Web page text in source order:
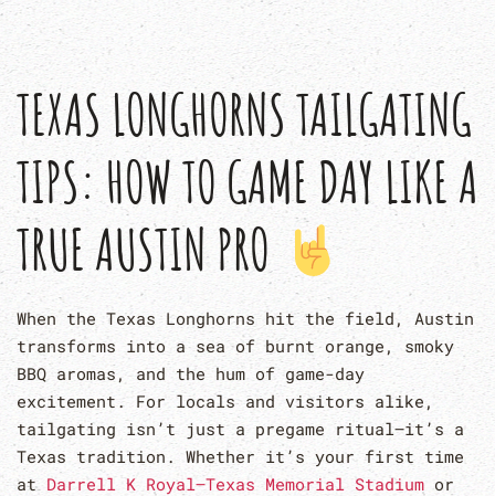
TEXAS LONGHORNS TAILGATING
TIPS: HOW TO GAME DAY LIKE A
TRUE AUSTIN PRO
When the Texas Longhorns hit the field, Austin
transforms into a sea of burnt orange, smoky
BBQ aromas, and the hum of game-day
excitement. For locals and visitors alike,
tailgating isn’t just a pregame ritual—it’s a
Texas tradition. Whether it’s your first time
at Darrell K Royal–Texas Memorial Stadium or